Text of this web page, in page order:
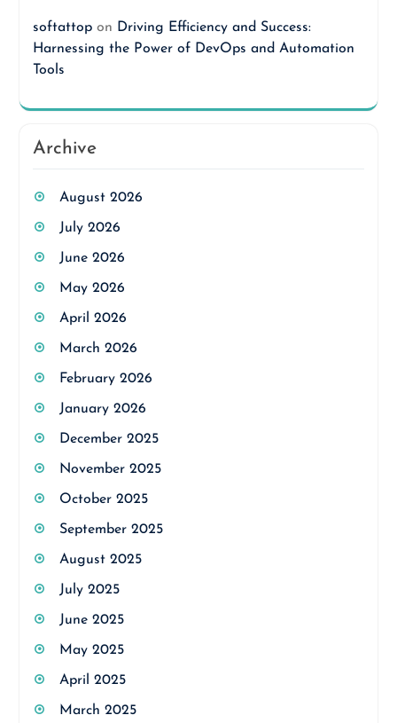
softattopon Driving Efficiency and Success:
Harnessing the Power of DevOps and Automation
Tools
Archive
August 2026
July 2026
June 2026
May 2026
April 2026
March 2026
February 2026
January 2026
December 2025
November 2025
October 2025
September 2025
August 2025
July 2025
June 2025
May 2025
April 2025
March 2025